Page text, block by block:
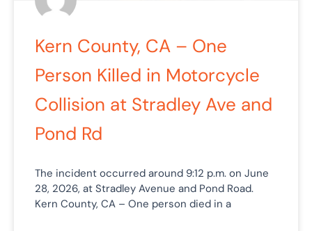
Kern County, CA – One
Person Killed in Motorcycle
Collision at Stradley Ave and
Pond Rd
The incident occurred around 9:12 p.m. on June
28, 2026, at Stradley Avenue and Pond Road.
Kern County, CA – One person died in a